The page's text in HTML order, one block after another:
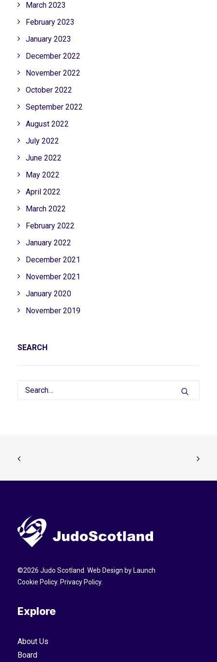
March 2023
February 2023
January 2023
December 2022
November 2022
October 2022
September 2022
August 2022
July 2022
June 2022
May 2022
April 2022
March 2022
February 2022
January 2022
December 2021
November 2021
January 2020
November 2019
SEARCH
©2026 Judo Scotland. Web Design by Launch
Cookie Policy. Privacy Policy.
Explore
About Us
Board